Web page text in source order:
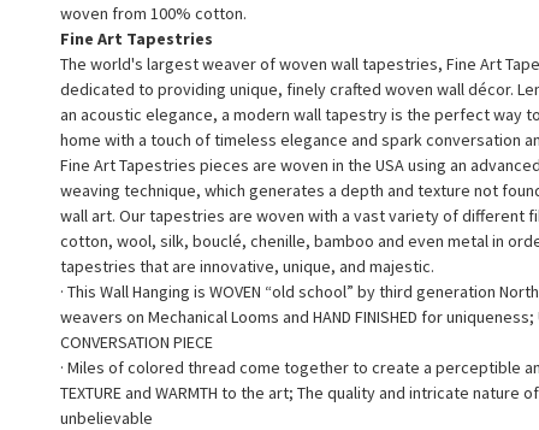
woven from 100% cotton.
Fine Art Tapestries
The world's largest weaver of woven wall tapestries, Fine Art
dedicated to providing unique, finely crafted woven wall décor.
an acoustic elegance, a modern wall tapestry is the perfect way
home with a touch of timeless elegance and spark conversation
Fine Art Tapestries pieces are woven in the USA using an
weaving technique, which generates a depth and texture not
wall art. Our tapestries are woven with a vast variety of different
cotton, wool, silk, bouclé, chenille, bamboo and even metal in
tapestries that are innovative, unique, and majestic.
· This Wall Hanging is WOVEN “old school” by third generation
weavers on Mechanical Looms and HAND FINISHED for uniqueness;
CONVERSATION PIECE
· Miles of colored thread come together to create a perceptible
TEXTURE and WARMTH to the art; The quality and intricate nature
unbelievable